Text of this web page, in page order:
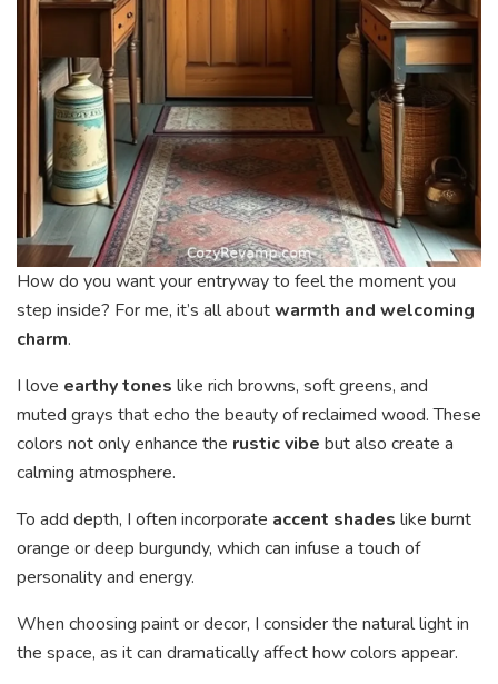
How do you want your entryway to feel the moment you
step inside? For me, it’s all aboutwarmth and welcoming
charm.
I love earthy tones like rich browns, soft greens, and
muted grays that echo the beauty of reclaimed wood. These
colors not only enhance the rustic vibe but also create a
calming atmosphere.
To add depth, I often incorporate accent shades like burnt
orange or deep burgundy, which can infuse a touch of
personality and energy.
When choosing paint or decor, I consider the natural light in
the space, as it can dramatically affect how colors appear.